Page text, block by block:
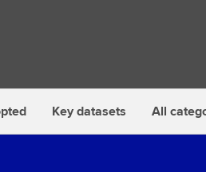
Key datasets All